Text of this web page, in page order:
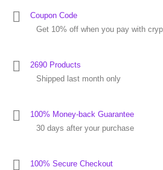
Coupon Code
Get 10% off when you pay with
2690 Products
Shipped last month only
100% Money-back Guarantee
30 days after your purchase
100% Secure Checkout